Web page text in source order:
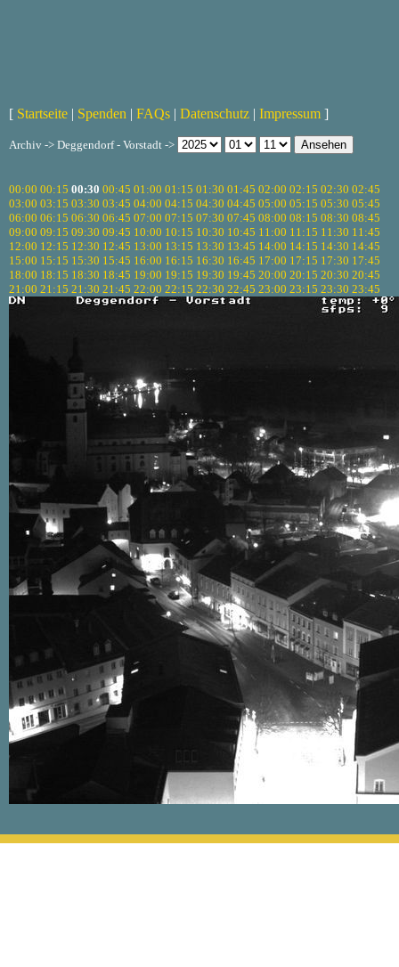
[ Startseite | Spenden | FAQs | Datenschutz | Impressum ]
Archiv -> Deggendorf - Vorstadt ->
00:00 00:15 00:30 00:45 01:00 01:15 01:30 01:45 02:00 02:15 02:30 02:45
03:00 03:15 03:30 03:45 04:00 04:15 04:30 04:45 05:00 05:15 05:30 05:45
06:00 06:15 06:30 06:45 07:00 07:15 07:30 07:45 08:00 08:15 08:30 08:45
09:00 09:15 09:30 09:45 10:00 10:15 10:30 10:45 11:00 11:15 11:30 11:45
12:00 12:15 12:30 12:45 13:00 13:15 13:30 13:45 14:00 14:15 14:30 14:45
15:00 15:15 15:30 15:45 16:00 16:15 16:30 16:45 17:00 17:15 17:30 17:45
18:00 18:15 18:30 18:45 19:00 19:15 19:30 19:45 20:00 20:15 20:30 20:45
21:00 21:15 21:30 21:45 22:00 22:15 22:30 22:45 23:00 23:15 23:30 23:45